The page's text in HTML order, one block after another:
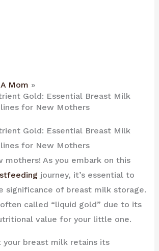
Mom
Gold: Essential Breast Milk
for New Mothers
Gold: Essential Breast Milk
for New Mothers
mothers! As you embark on this
journey, it’s essential to
significance of breast milk storage.
called “liquid gold” due to its
value for your little one.
your breast milk retains its